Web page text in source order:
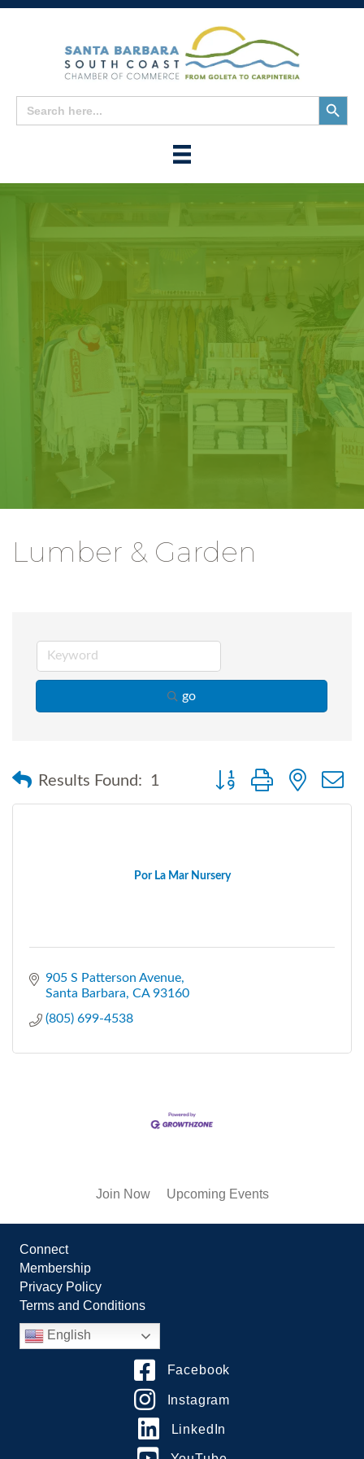
Search
for:
Search
Button
Lumber & Garden
go
Results Found: 1 Button group with nested
Por La Mar Nursery
905 S Patterson Avenue
Santa Barbara CA 93160
(805) 699-4538
Join Now Upcoming Events
Connect
Membership
Privacy Policy
Terms and Conditions
English
Facebook
Instagram
LinkedIn